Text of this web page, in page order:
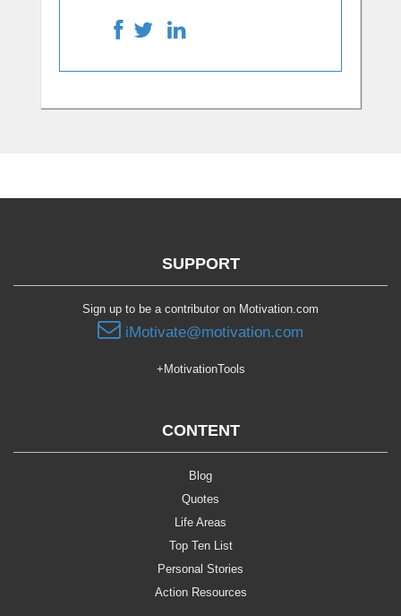
SUPPORT
Sign up to be a contributor on Motivation.com
iMotivate@motivation.com
+MotivationTools
CONTENT
Blog
Quotes
Life Areas
Top Ten List
Personal Stories
Action Resources